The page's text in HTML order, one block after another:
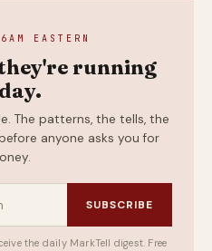
EASTERN
running
The patterns, the tells, the
anyone asks you for
SUBSCRIBE
the daily MarkTell digest. Free